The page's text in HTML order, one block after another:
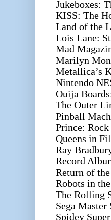
Jukeboxes:
KISS: The
Land of the
Lois Lane:
Mad
Marilyn
Metallica’s
Nintendo
Ouija
The Outer
Pinball
Prince:
Queens in
Ray
Record
Return of
Robots in
The Rolling
Sega
Spidey